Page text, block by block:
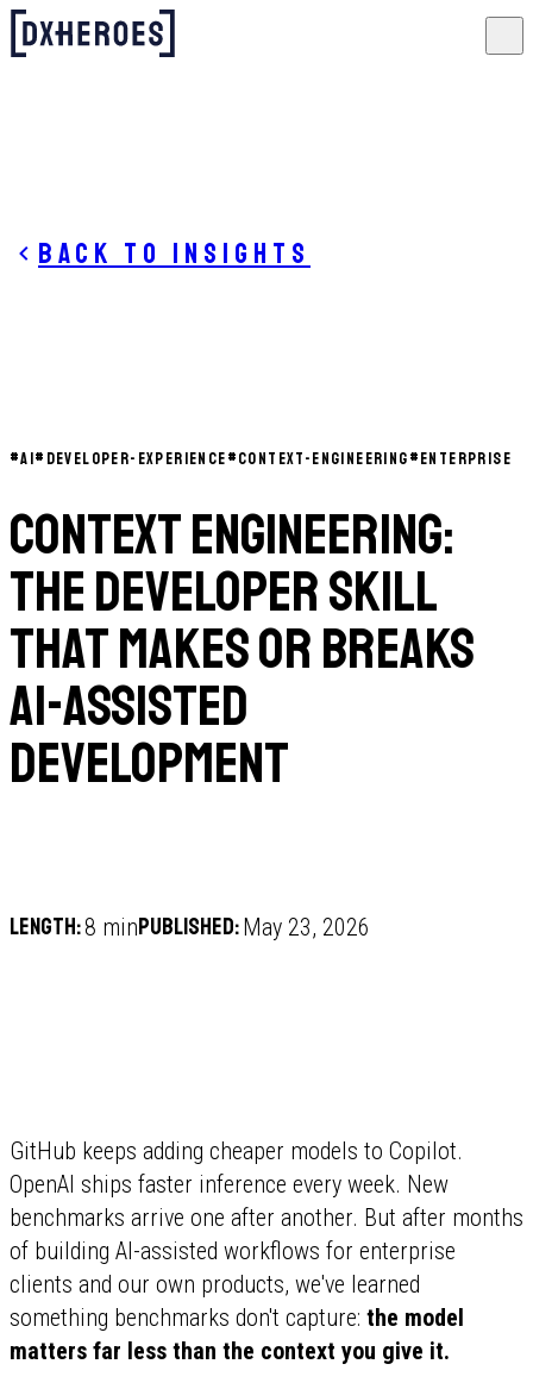
Back to insights
#AI# DEVELOPER-EXPERIENCE#CONTEXT-ENGINEERING#ENTERPRISE
Context Engineering:
The Developer Skill
That Makes or Breaks
AI-Assisted
Development
Length:8 minPublished:May 23, 2026
GitHub keeps adding cheaper models to Copilot.
OpenAI ships faster inference every week. New
benchmarks arrive one after another. But after months
of building AI-assisted workflows for enterprise
clients and our own products, we've learned
something benchmarks don't capture: the model
matters far less than the context you give it.